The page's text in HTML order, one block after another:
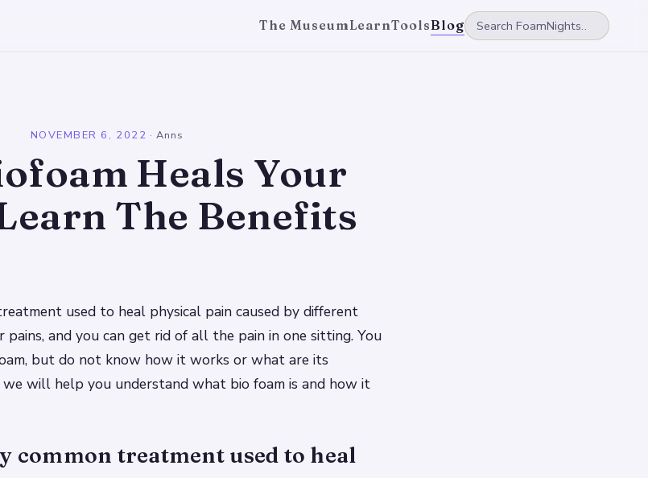
The MuseumLearnToolsBlog
NOVEMBER 6, 2022 ·Anns
Heals Your
The Benefits
used to heal physical pain caused by different
pains, and you can get rid of all the pain in one sitting. You
but do not know how it works or what are its
will help you understand what bio foam is and how it
common treatment used to heal